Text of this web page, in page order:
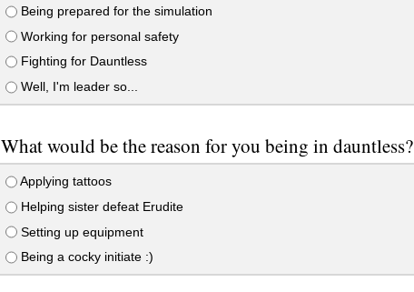
Being prepared for the simulation
Working for personal safety
Fighting for Dauntless
Well, I'm leader so...
What would be the reason for you being in dauntless?
Applying tattoos
Helping sister defeat Erudite
Setting up equipment
Being a cocky initiate :)